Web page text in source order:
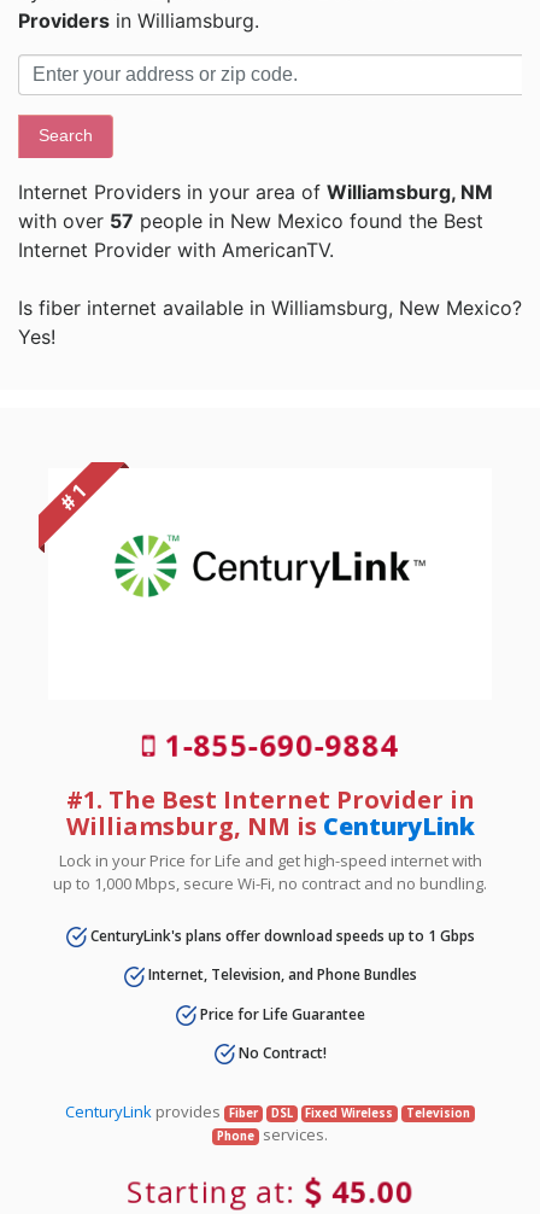
Providers in Williamsburg.
Search
Internet Providers in your area of Williamsburg, NM
with over 57 people in New Mexico found the Best
Internet Provider with AmericanTV.
Is fiber internet available in Williamsburg, New Mexico?
Yes!
# 1
1-855-690-9884
#1. The Best Internet Provider in
Williamsburg, NM is CenturyLink
Lock in your Price for Life and get high-speed internet with
up to 1,000 Mbps, secure Wi-Fi, no contract and no bundling.
CenturyLink's plans offer download speeds up to 1 Gbps
Internet, Television, and Phone Bundles
Price for Life Guarantee
No Contract!
CenturyLinkprovides Fiber DSL Fixed Wireless
Television
Phone services.
Starting at: 45.00